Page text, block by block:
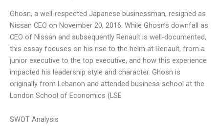
Ghosn, a well-respected Japanese businessman, resigned as
Nissan CEO on November 20, 2016. While Ghosn’s downfall as
CEO of Nissan and subsequently Renault is well-documented,
this essay focuses on his rise to the helm at Renault, from a
junior executive to the top executive, and how this experience
impacted his leadership style and character. Ghosn is
originally from Lebanon and attended business school at the
London School of Economics (LSE
SWOT Analysis